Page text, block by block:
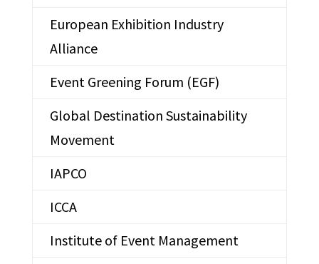
European Exhibition Industry
Alliance
Event Greening Forum (EGF)
Global Destination Sustainability
Movement
IAPCO
ICCA
Institute of Event Management